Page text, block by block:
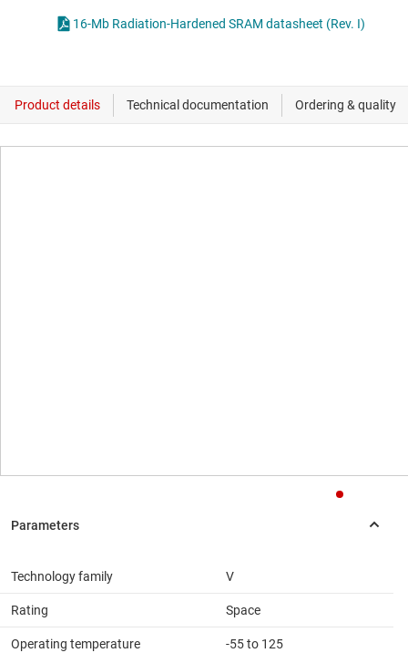
16-Mb Radiation-Hardened SRAM datasheet (Rev. I)
Technology family V
Rating Space
Operating temperature
-55 to 125